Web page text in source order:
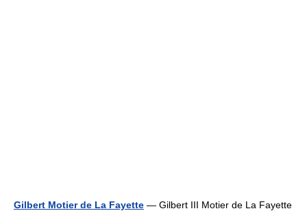
Gilbert Motier de La Fayette — Gilbert III Motier de La Fayette